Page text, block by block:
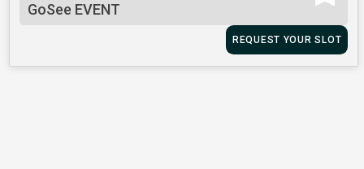
GoSee EVENT
REQUEST YOUR SLOT